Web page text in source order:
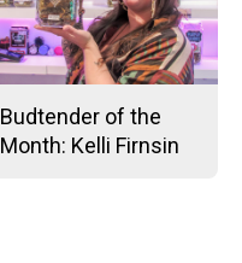
Budtender of the
Month: Kelli Firnsin